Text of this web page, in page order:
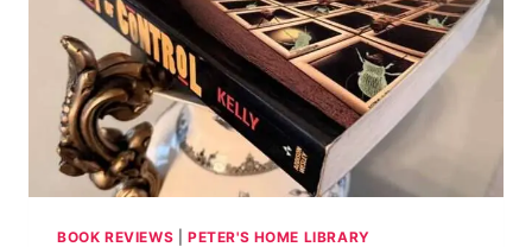
BOOK REVIEWS PETER'S HOME LIBRARY